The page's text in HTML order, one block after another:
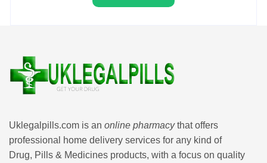
Uklegalpills.com is an online pharmacythat offers
professional home delivery services for any kind of
Drug, Pills & Medicines products, with a focus on quality